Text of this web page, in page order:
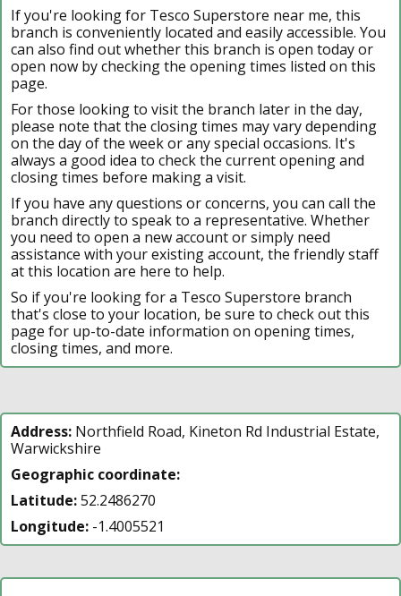
If you're looking for Tesco Superstore near me, this
branch is conveniently located and easily accessible. You
can also find out whether this branch is open today or
open now by checking the opening times listed on this
page.
For those looking to visit the branch later in the day,
please note that the closing times may vary depending
on the day of the week or any special occasions. It's
always a good idea to check the current opening and
closing times before making a visit.
If you have any questions or concerns, you can call the
branch directly to speak to a representative. Whether
you need to open a new account or simply need
assistance with your existing account, the friendly staff
at this location are here to help.
So if you're looking for a Tesco Superstore branch
that's close to your location, be sure to check out this
page for up-to-date information on opening times,
closing times, and more.
Address: Northfield Road, Kineton Rd Industrial Estate,
Warwickshire
Geographic coordinate:
Latitude:52.2486270
Longitude: -1.4005521